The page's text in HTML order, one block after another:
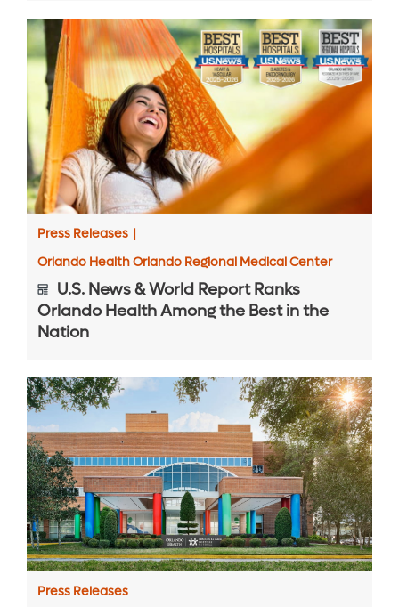
Press Releases |
Orlando Health Orlando Regional Medical Center
U.S. News & World Report Ranks
Orlando Health Among the Best in the
Nation
Press Releases